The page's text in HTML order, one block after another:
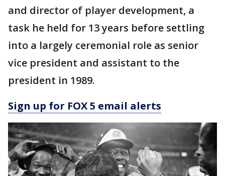
and director of player development, a
task he held for 13 years before settling
into a largely ceremonial role as senior
vice president and assistant to the
president in 1989.
Sign up for FOX 5 email alerts